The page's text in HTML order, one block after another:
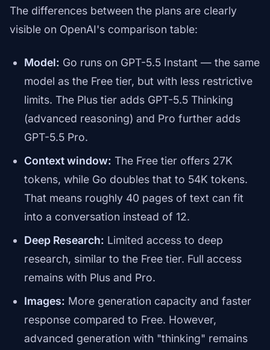
The differences between the plans are clearly
visible on OpenAI's comparison table:
Model: Go runs on GPT-5.5 Instant — the same
model as the Free tier, but with less restrictive
limits. The Plus tier adds GPT-5.5 Thinking
(advanced reasoning) and Pro further adds
GPT-5.5 Pro.
Context window: The Free tier offers 27K
tokens, while Go doubles that to 54K tokens.
That means roughly 40 pages of text can fit
into a conversation instead of 12.
Deep Research: Limited access to deep
research, similar to the Free tier. Full access
remains with Plus and Pro.
Images: More generation capacity and faster
response compared to Free. However,
advanced generation with "thinking" remains